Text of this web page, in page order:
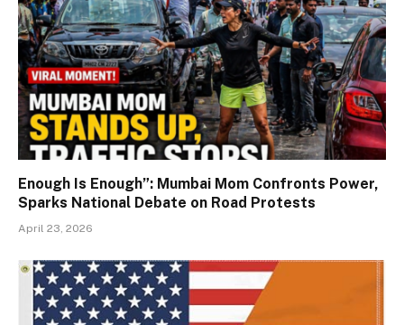
Enough Is Enough”: Mumbai Mom Confronts Power,
Sparks National Debate on Road Protests
April 23, 2026